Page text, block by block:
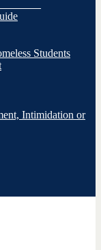
Students
Intimidation or